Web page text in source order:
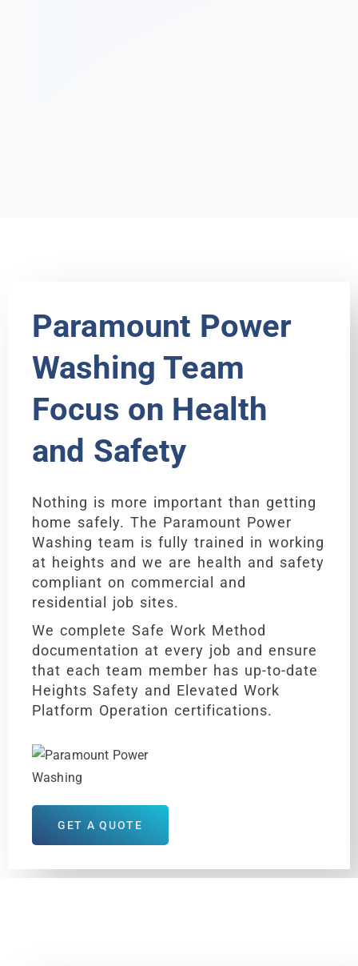
Paramount Power
Washing Team
Focus on Health
and Safety
Nothing is more important than getting
home safely. The Paramount Power
Washing team is fully trained in working
at heights and we are health and safety
compliant on commercial and
residential job sites.
We complete Safe Work Method
documentation at every job and ensure
that each team member has up-to-date
Heights Safety and Elevated Work
Platform Operation certifications.
GET A QUOTE